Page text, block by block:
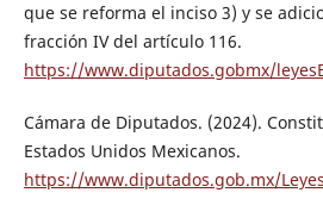
que se reforma el inciso 3) y se
fracción IV del artículo 116.
https://www.diputados.gobmx/
Cámara de Diputados. (2024).
Estados Unidos Mexicanos.
https://www.diputados.gob.mx/